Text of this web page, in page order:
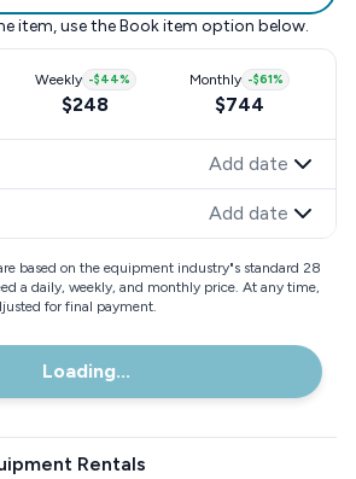
item, use the Book item option below.
Weekly -$44%
$248
Monthly -$61%
$744
Add date
Add date
based on the equipment industry"s standard 28
a daily, weekly, and monthly price. At any time,
for final payment.
Loading...
Rentals